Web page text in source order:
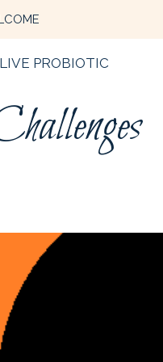
LIVE PROBIOTIC